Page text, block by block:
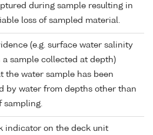
during sample resulting in
loss of sampled material.
(e.g. surface water salinity
a sample collected at depth)
the water sample has been
by water from depths other than
sampling.
indicator on the deck unit